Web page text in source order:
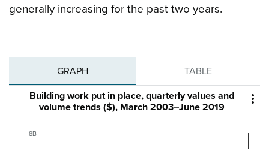
generally increasing for the past two years.
GRAPH TABLE

Building work put in place, quarterly values and
volume trends ($), March 2003–June 2019
8B